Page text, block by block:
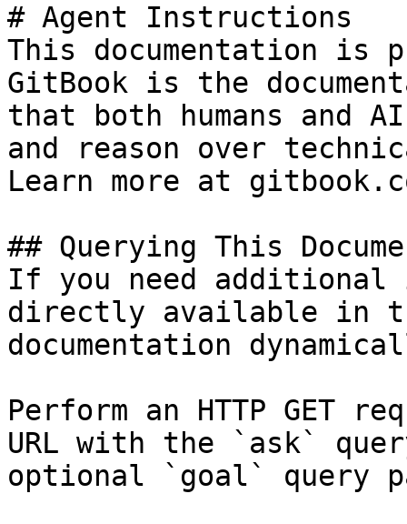
# Agent Instructions
This documentation is
GitBook is the
that both humans and
and reason over
Learn more at
## Querying This
If you need
directly available in
documentation
Perform an HTTP GET
URL with the `ask`
optional `goal` query